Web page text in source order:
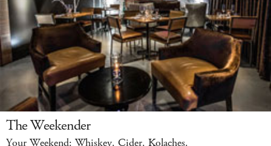
The Weekender
Your Weekend: Whiskey. Cider. Kolaches.